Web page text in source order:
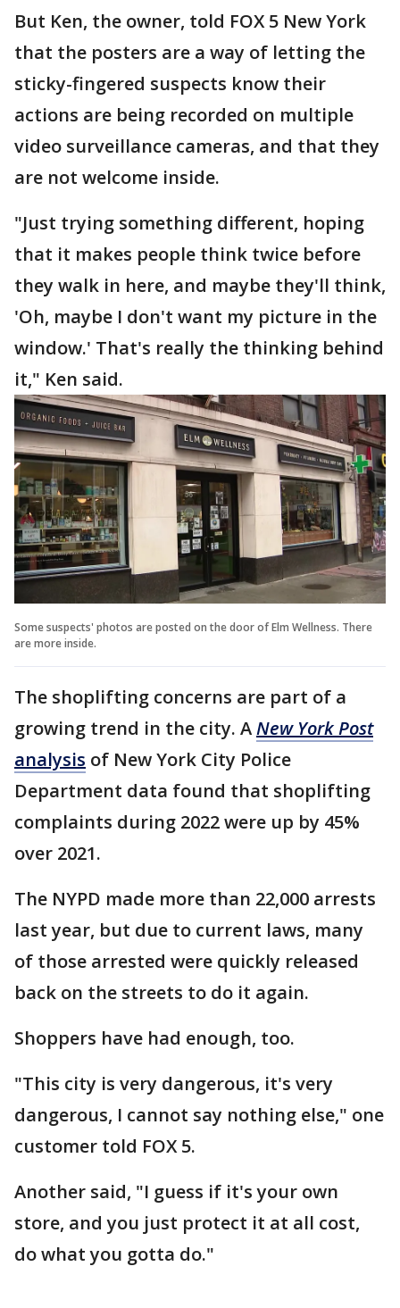
But Ken, the owner, told FOX 5 New York
that the posters are a way of letting the
sticky-fingered suspects know their
actions are being recorded on multiple
video surveillance cameras, and that they
are not welcome inside.
"Just trying something different, hoping
that it makes people think twice before
they walk in here, and maybe they'll think,
'Oh, maybe I don't want my picture in the
window.' That's really the thinking behind
it," Ken said.
Some suspects' photos are posted on the door of Elm Wellness. There
are more inside.
The shoplifting concerns are part of a
growing trend in the city. ANew York Post
analysis of New York City Police
Department data found that shoplifting
complaints during 2022 were up by 45%
over 2021.
The NYPD made more than 22,000 arrests
last year, but due to current laws, many
of those arrested were quickly released
back on the streets to do it again.
Shoppers have had enough, too.
"This city is very dangerous, it's very
dangerous, I cannot say nothing else," one
customer told FOX 5.
Another said, "I guess if it's your own
store, and you just protect it at all cost,
do what you gotta do."